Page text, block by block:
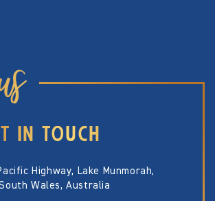
IN TOUCH
Highway, Lake Munmorah,
Wales, Australia